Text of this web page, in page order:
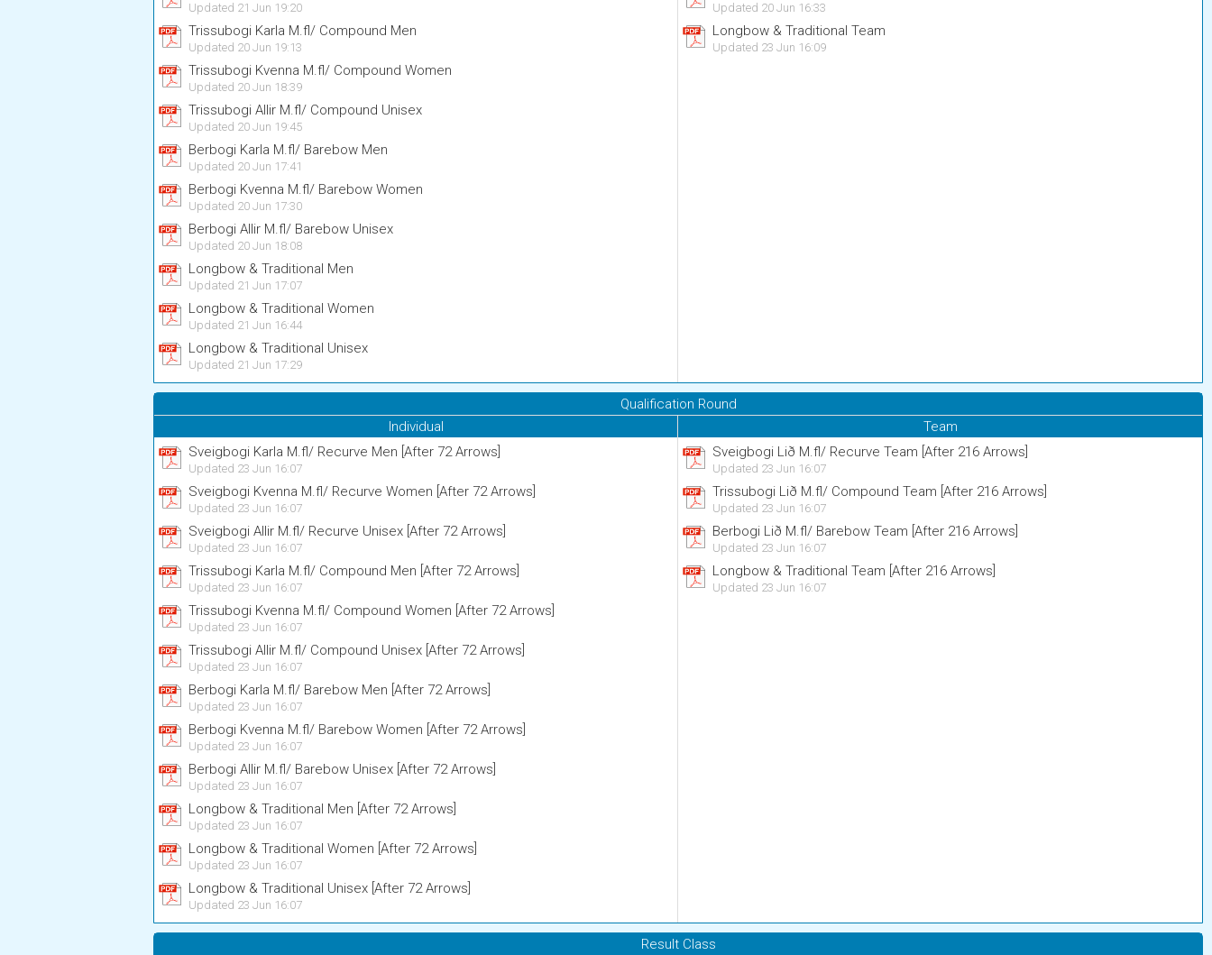
Updated 21 Jun 19:20
Trissubogi Karla M.fl/ Compound Men
Updated 20 Jun 19:13
Trissubogi Kvenna M.fl/ Compound Women
Updated 20 Jun 18:39
Trissubogi Allir M.fl/ Compound Unisex
Updated 20 Jun 19:45
Berbogi Karla M.fl/ Barebow Men
Updated 20 Jun 17:41
Berbogi Kvenna M.fl/ Barebow Women
Updated 20 Jun 17:30
Berbogi Allir M.fl/ Barebow Unisex
Updated 20 Jun 18:08
Longbow & Traditional Men
Updated 21 Jun 17:07
Longbow & Traditional Women
Updated 21 Jun 16:44
Longbow & Traditional Unisex
Updated 21 Jun 17:29
Updated 20 Jun 16:33
Longbow & Traditional Team
Updated 23 Jun 16:09
Qualification Round
Individual
Sveigbogi Karla M.fl/ Recurve Men [After 72 Arrows]
Updated 23 Jun 16:07
Sveigbogi Kvenna M.fl/ Recurve Women [After 72 Arrows]
Updated 23 Jun 16:07
Sveigbogi Allir M.fl/ Recurve Unisex [After 72 Arrows]
Updated 23 Jun 16:07
Trissubogi Karla M.fl/ Compound Men [After 72 Arrows]
Updated 23 Jun 16:07
Trissubogi Kvenna M.fl/ Compound Women [After 72 Arrows]
Updated 23 Jun 16:07
Trissubogi Allir M.fl/ Compound Unisex [After 72 Arrows]
Updated 23 Jun 16:07
Berbogi Karla M.fl/ Barebow Men [After 72 Arrows]
Updated 23 Jun 16:07
Berbogi Kvenna M.fl/ Barebow Women [After 72 Arrows]
Updated 23 Jun 16:07
Berbogi Allir M.fl/ Barebow Unisex [After 72 Arrows]
Updated 23 Jun 16:07
Longbow & Traditional Men [After 72 Arrows]
Updated 23 Jun 16:07
Longbow & Traditional Women [After 72 Arrows]
Updated 23 Jun 16:07
Longbow & Traditional Unisex [After 72 Arrows]
Updated 23 Jun 16:07
Team
Sveigbogi Lið M.fl/ Recurve Team [After 216 Arrows]
Updated 23 Jun 16:07
Trissubogi Lið M.fl/ Compound Team [After 216 Arrows]
Updated 23 Jun 16:07
Berbogi Lið M.fl/ Barebow Team [After 216 Arrows]
Updated 23 Jun 16:07
Longbow & Traditional Team [After 216 Arrows]
Updated 23 Jun 16:07
Result Class